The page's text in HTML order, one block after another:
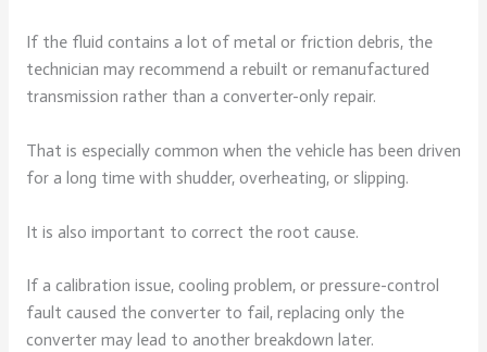
If the fluid contains a lot of metal or friction debris, the
technician may recommend a rebuilt or remanufactured
transmission rather than a converter-only repair.
That is especially common when the vehicle has been driven
for a long time with shudder, overheating, or slipping.
It is also important to correct the root cause.
If a calibration issue, cooling problem, or pressure-control
fault caused the converter to fail, replacing only the
converter may lead to another breakdown later.